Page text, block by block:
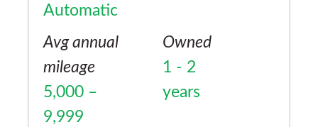
Automatic
Avg annual
mileage
5,000 –
9,999
Owned
1 - 2
years